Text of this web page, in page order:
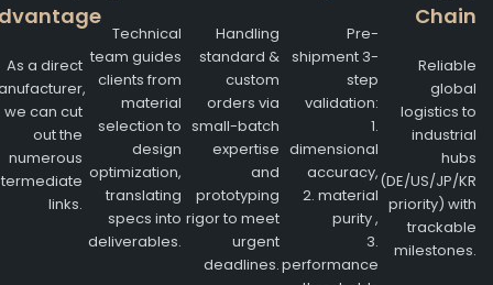
As a direct
we can cut
out the
numerous
links.
Technical
team guides
clients from
material
selection to
design
optimization,
translating
specs into
deliverables.
Handling
standard &
custom
orders via
small-batch
expertise
and
prototyping
rigor to meet
urgent
deadlines.
Pre-
shipment 3-
step
validation:
1.
dimensional
accuracy,
2. material
purity ,
3.
performance
Chain
Reliable
global
logistics to
industrial
hubs
(DE/US/JP/KR
priority) with
trackable
milestones.